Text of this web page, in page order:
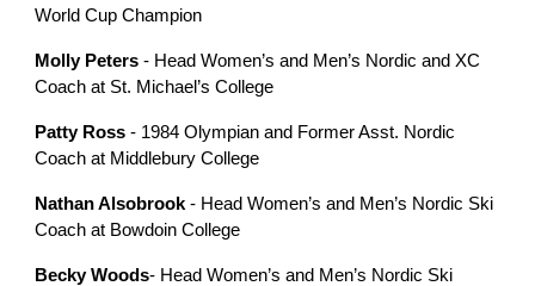
World Cup Champion
Molly Peters - Head Women’s and Men’s Nordic and XC
Coach at St. Michael’s College
Patty Ross - 1984 Olympian and Former Asst. Nordic
Coach at Middlebury College
Nathan Alsobrook - Head Women’s and Men’s Nordic Ski
Coach at Bowdoin College
Becky Woods- Head Women’s and Men’s Nordic Ski